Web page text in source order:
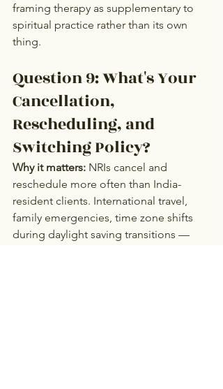
framing therapy as supplementary to
spiritual practice rather than its own
thing.
Question 9: What's Your
Cancellation,
Rescheduling, and
Switching Policy?
Why it matters: NRIs cancel and
reschedule more often than India-
resident clients. International travel,
family emergencies, time zone shifts
during daylight saving transitions —